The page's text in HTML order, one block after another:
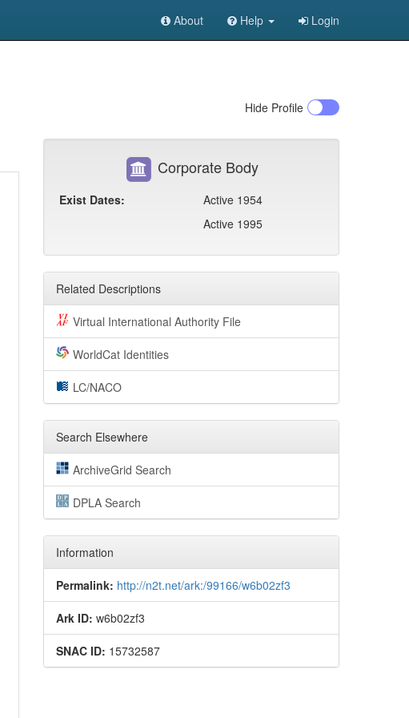
About Help Login
Hide Profile
Corporate Body
Exist Dates:
Active 1954
Active 1995
Related Descriptions
Virtual International Authority File
WorldCat Identities
LC/NACO
Search Elsewhere
ArchiveGrid Search
DPLA Search
Information
Permalink: http://n2t.net/ark:/99166/w6b02zf3
Ark ID: w6b02zf3
SNAC ID: 15732587